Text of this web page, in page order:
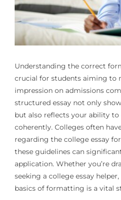
Understanding the correct
crucial for students aiming to
impression on admissions
structured essay not only
but also reflects your ability
coherently. Colleges often
regarding the college essay
these guidelines can
application. Whether you’re
seeking a college essay
basics of formatting is a vital